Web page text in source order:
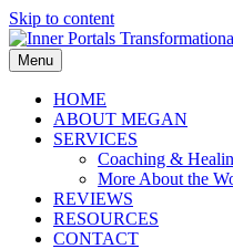
Skip to content
Menu
HOME
ABOUT MEGAN
SERVICES
Coaching &
More About the
REVIEWS
RESOURCES
CONTACT